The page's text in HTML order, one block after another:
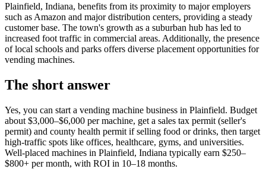
Plainfield, Indiana, benefits from its proximity to major employers
such as Amazon and major distribution centers, providing a steady
customer base. The town's growth as a suburban hub has led to
increased foot traffic in commercial areas. Additionally, the presence
of local schools and parks offers diverse placement opportunities for
vending machines.
The short answer
Yes, you can start a vending machine business in Plainfield. Budget
about $3,000–$6,000 per machine, get a sales tax permit (seller's
permit) and county health permit if selling food or drinks, then target
high-traffic spots like offices, healthcare, gyms, and universities.
Well-placed machines in Plainfield, Indiana typically earn $250–
$800+ per month, with ROI in 10–18 months.